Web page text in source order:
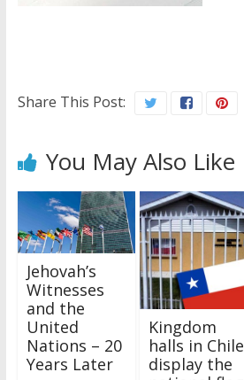
Share This Post:
You May Also Like
Jehovah’s
Witnesses
and the
United
Nations – 20
Years Later
Kingdom
halls in Chile
display the